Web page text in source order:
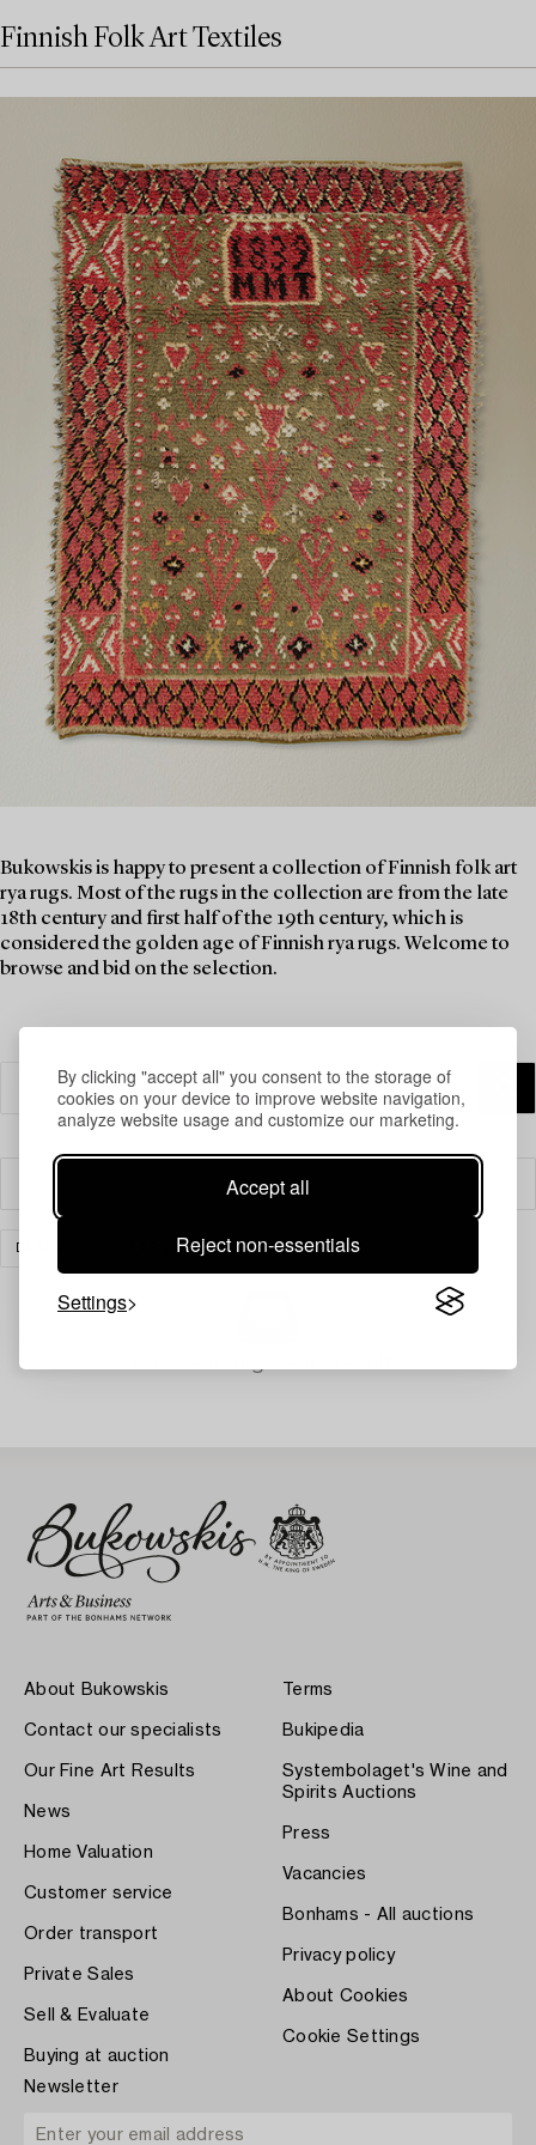
By clicking "accept all" you consent to the storage of
cookies on your device to improve website navigation,
analyze website usage and customize our marketing.
Accept all
Reject non-essentials
Settings
Finnish Folk Art Textiles
Bukowskis is happy to present a collection of Finnish folk art
rya rugs. Most of the rugs in the collection are from the late
18th century and first half of the 19th century, which is
considered the golden age of Finnish rya rugs. Welcome to
browse and bid on the selection.
Filter
DESIGN CLEAR ALL
About Bukowskis
Contact our specialists
Our Fine Art Results
News
Home Valuation
Customer service
Order transport
Private Sales
Sell & Evaluate
Buying at auction
Terms
Bukipedia
Systembolaget's Wine and
Spirits Auctions
Press
Vacancies
Bonhams - All auctions
Privacy policy
About Cookies
Cookie Settings
Newsletter